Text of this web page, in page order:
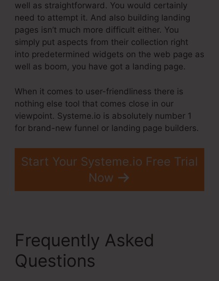
well as straightforward. You would certainly
need to attempt it. And also building landing
pages isn’t much more difficult either. You
simply put aspects from their collection right
into predetermined widgets on the web page as
well as boom, you have got a landing page.
When it comes to user-friendliness there is
nothing else tool that comes close in our
viewpoint. Systeme.io is absolutely number 1
for brand-new funnel or landing page builders.
Start Your Systeme.io Free Trial
Now
Frequently Asked
Questions